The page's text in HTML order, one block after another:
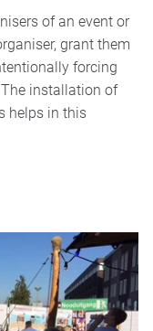
of an event or
grant them
forcing
installation of
helps in this